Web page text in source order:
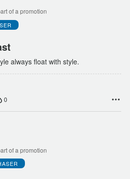
of a promotion
always float with style.
0
of a promotion